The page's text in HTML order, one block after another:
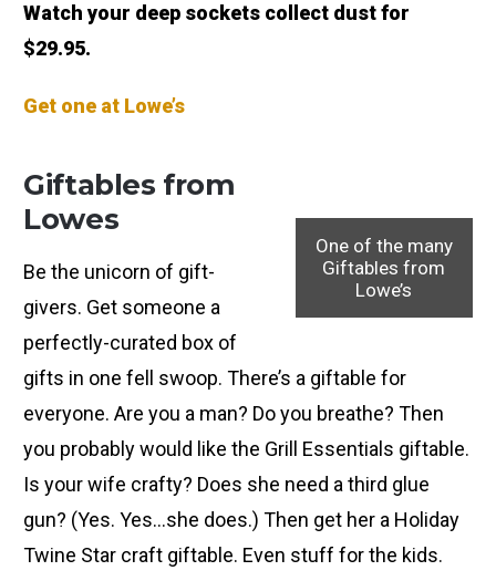
Watch your deep sockets collect dust for
$29.95.
Get one at Lowe’s
One of the many
Giftables from
Lowe’s
Giftables from
Lowes
Be the unicorn of gift-
givers. Get someone a
perfectly-curated box of
gifts in one fell swoop. There’s a giftable for
everyone. Are you a man? Do you breathe? Then
you probably would like the Grill Essentials giftable.
Is your wife crafty? Does she need a third glue
gun? (Yes. Yes…she does.) Then get her a Holiday
Twine Star craft giftable. Even stuff for the kids.